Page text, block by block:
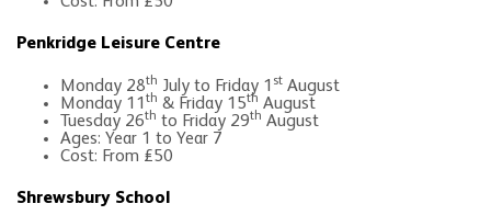
Penkridge Leisure Centre
Monday 28th July to Friday 1 st August
Monday 11 th & Friday 15th August
Tuesday 26th to Friday 29th August
Ages: Year 1 to Year 7
Cost: From £50
Shrewsbury School